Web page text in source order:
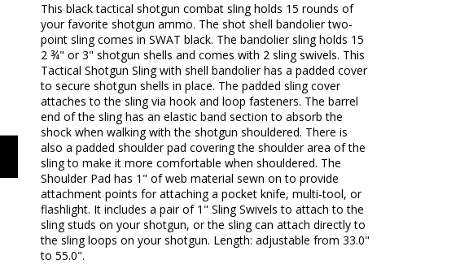
This black tactical shotgun combat sling holds 15 rounds of
your favorite shotgun ammo. The shot shell bandolier two-
point sling comes in SWAT black. The bandolier sling holds 15
2 ¾" or 3" shotgun shells and comes with 2 sling swivels. This
Tactical Shotgun Sling with shell bandolier has a padded cover
to secure shotgun shells in place. The padded sling cover
attaches to the sling via hook and loop fasteners. The barrel
end of the sling has an elastic band section to absorb the
shock when walking with the shotgun shouldered. There is
also a padded shoulder pad covering the shoulder area of the
sling to make it more comfortable when shouldered. The
Shoulder Pad has 1" of web material sewn on to provide
attachment points for attaching a pocket knife, multi-tool, or
flashlight. It includes a pair of 1" Sling Swivels to attach to the
sling studs on your shotgun, or the sling can attach directly to
the sling loops on your shotgun. Length: adjustable from 33.0"
to 55.0".